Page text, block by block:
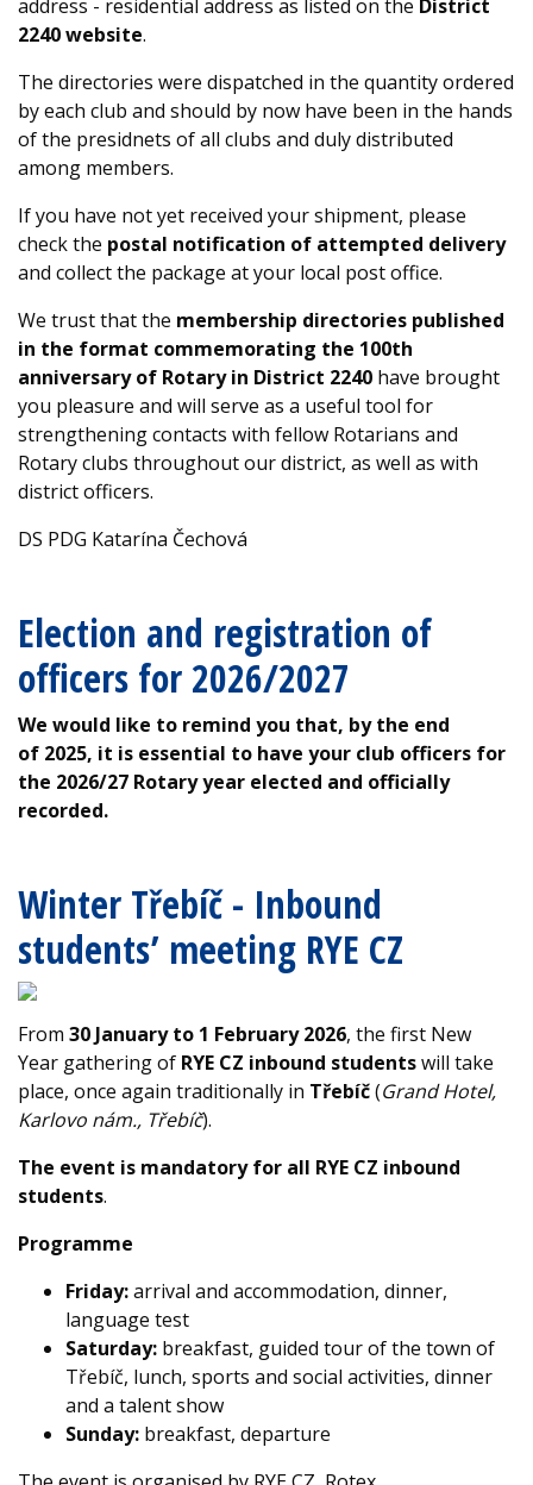
address - residential address as listed on the District
2240 website.
The directories were dispatched in the quantity ordered
by each club and should by now have been in the hands
of the presidnets of all clubs and duly distributed
among members.
If you have not yet received your shipment, please
check the postal notification of attempted delivery
and collect the package at your local post office.
We trust that the membership directories published
in the format commemorating the 100th
anniversary of Rotary in District 2240 have brought
you pleasure and will serve as a useful tool for
strengthening contacts with fellow Rotarians and
Rotary clubs throughout our district, as well as with
district officers.
DS PDG Katarína Čechová
Election and registration of
officers for 2026/2027
We would like to remind you that, by the end
of 2025, it is essential to have your club officers for
the 2026/27 Rotary year elected and officially
recorded.
Winter Třebíč - Inbound
students’ meeting RYE CZ
From 30 January to 1 February 2026, the first New
Year gathering of RYE CZ inbound studentswill take
place, once again traditionally in Třebíč(Grand Hotel,
Karlovo nám., Třebíč).
The event is mandatory for all RYE CZ inbound
students.
Programme
Friday:arrival and accommodation, dinner,
language test
Saturday: breakfast, guided tour of the town of
Třebíč, lunch, sports and social activities, dinner
and a talent show
Sunday: breakfast, departure